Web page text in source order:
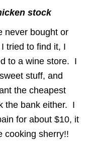
stock
never bought or
tried to find it, I
to a wine store. I
stuff, and
the cheapest
the bank either. I
for about $10, it
cooking sherry!!